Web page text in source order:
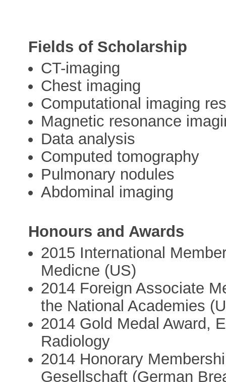
Fields of Scholarship
CT-imaging
Chest imaging
Computational imaging
Magnetic resonance
Data analysis
Computed tomography
Pulmonary nodules
Abdominal imaging
Honours and Awards
2015 International
Medicne (US)
2014 Foreign Associate
the National Academies
2014 Gold Medal Award,
Radiology
2014 Honorary
Gesellschaft (German